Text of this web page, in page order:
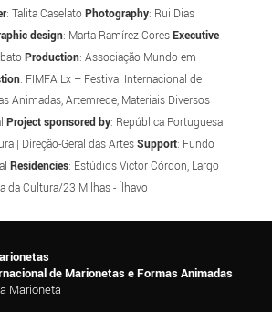
: Talita CaselatoPhotography: Rui Dias
design: Marta Ramírez CoresExecutive
Production: Associação Mundo em
: FIMFA Lx – Festival Internacional de
Animadas, Artemrede, Materiais Diversos
Project sponsored by: República Portuguesa
| Direção-Geral das ArtesSupport: Fundo
Residencies: Estúdios Victor Córdon, Largo
da Cultura/23 Milhas - Ílhavo
de Marionetas e Formas Animadas
Marioneta